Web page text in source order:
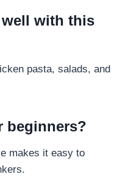
with this
pasta, salads, and
beginners?
makes it easy to